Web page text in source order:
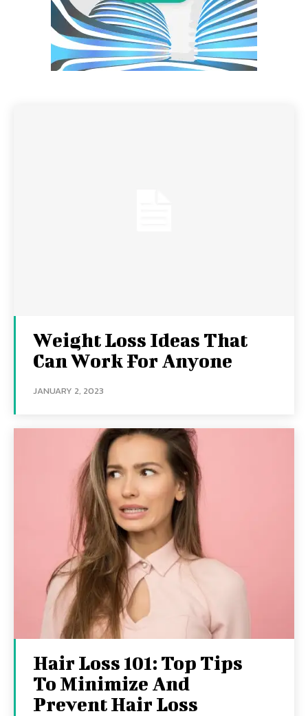
Weight Loss Ideas That
Can Work For Anyone
JANUARY 2, 2023
Hair Loss 101: Top Tips
To Minimize And
Prevent Hair Loss